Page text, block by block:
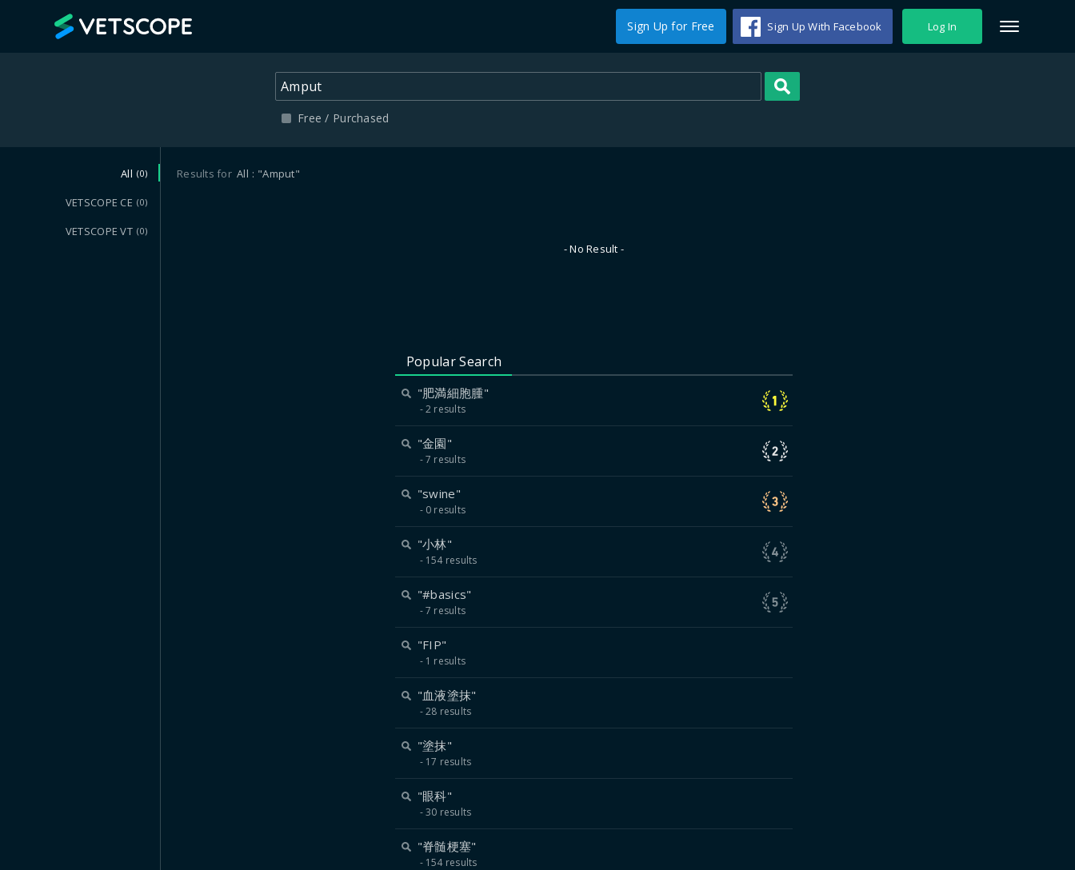
Sign Up for Free Sign Up With Facebook Log In
Free / Purchased
All (0)
VETSCOPE CE (0)
VETSCOPE VT (0)
Results for All "Amput"
- No Result -
Popular Search
"肥満細胞腫"
2 results
"金園"
7 results
"swine"
0 results
"小林"
154 results
"#basics"
7 results
"FIP"
1 results
"血液塗抹"
28 results
"塗抹"
17 results
"眼科"
30 results
"脊髄梗塞"
154 results